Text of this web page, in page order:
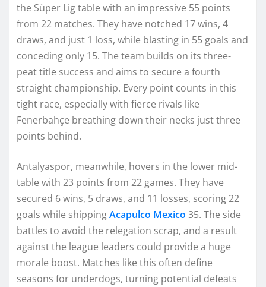
the Süper Lig table with an impressive 55 points
from 22 matches. They have notched 17 wins, 4
draws, and just 1 loss, while blasting in 55 goals and
conceding only 15. The team builds on its three-
peat title success and aims to secure a fourth
straight championship. Every point counts in this
tight race, especially with fierce rivals like
Fenerbahçe breathing down their necks just three
points behind.
Antalyaspor, meanwhile, hovers in the lower mid-
table with 23 points from 22 games. They have
secured 6 wins, 5 draws, and 11 losses, scoring 22
goals while shippingAcapulco Mexico 35. The side
battles to avoid the relegation scrap, and a result
against the league leaders could provide a huge
morale boost. Matches like this often define
seasons for underdogs, turning potential defeats